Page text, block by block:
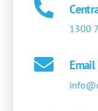
1300
Email